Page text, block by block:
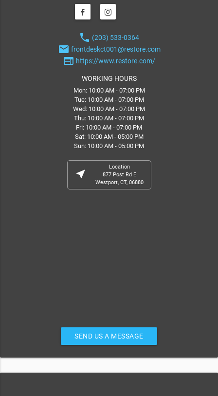
phone (203) 533-0364
email frontdeskct001@restore.com
web https://www.restore.com/
WORKING HOURS
Mon: 10:00 AM - 07:00 PM
Tue: 10:00 AM - 07:00 PM
Wed: 10:00 AM - 07:00 PM
Thu: 10:00 AM - 07:00 PM
Fri: 10:00 AM - 07:00 PM
Sat: 10:00 AM - 05:00 PM
Sun: 10:00 AM - 05:00 PM
near_me
Location
877 Post Rd E
Westport, CT, 06880
SEND US A MESSAGE